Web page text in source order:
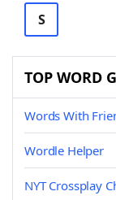
S
TOP WORD
Words With
Wordle Helper
NYT Crossplay